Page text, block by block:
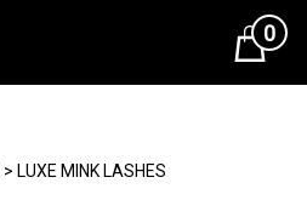
Cart0
> LUXE MINK LASHES